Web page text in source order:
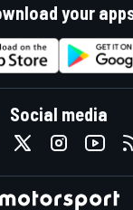
your
Social media